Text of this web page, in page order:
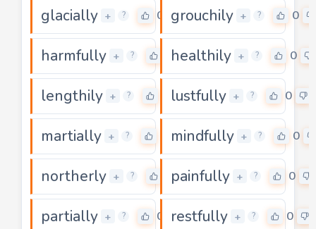
glacially + ? 0 grouchily + ? 0
harmfully + ? healthily + ? 0
lengthily + ? lustfully + ? 0
martially + ? mindfully + ? 0
northerly + ? painfully + ? 0
partially + ? 0 restfully + ? 0